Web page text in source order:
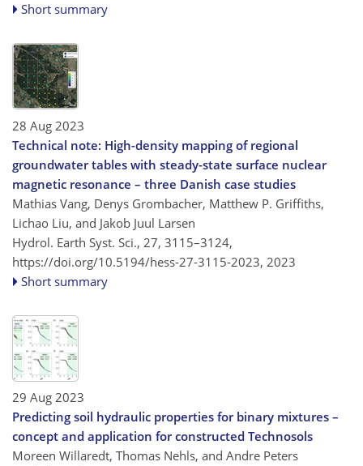
Short summary
28 Aug 2023
Technical note: High-density mapping of regional
groundwater tables with steady-state surface nuclear
magnetic resonance – three Danish case studies
Mathias Vang, Denys Grombacher, Matthew P. Griffiths,
Lichao Liu, and Jakob Juul Larsen
Hydrol. Earth Syst. Sci., 27, 3115–3124,
https://doi.org/10.5194/hess-27-3115-2023, 2023
Short summary
29 Aug 2023
Predicting soil hydraulic properties for binary mixtures –
concept and application for constructed Technosols
Moreen Willaredt, Thomas Nehls, and Andre Peters